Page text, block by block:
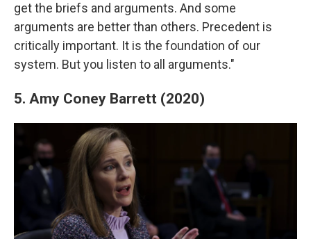
get the briefs and arguments. And some
arguments are better than others. Precedent is
critically important. It is the foundation of our
system. But you listen to all arguments."
5. Amy Coney Barrett (2020)